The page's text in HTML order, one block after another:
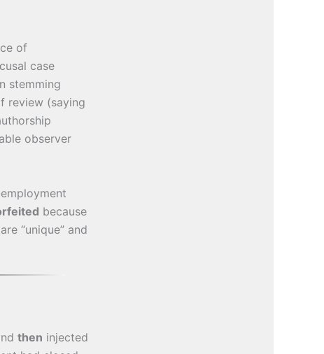
of
case
stemming
review (saying
observer
because
“unique” and
then injected